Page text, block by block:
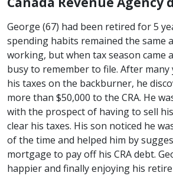
George (67) had been retired for 5
spending habits remained the same
working, but when tax season came
busy to remember to file. After
his taxes on the backburner, he
more than $50,000 to the CRA. He
with the prospect of having to sell
clear his taxes. His son noticed he
of the time and helped him by
mortgage to pay off his CRA debt.
happier and finally enjoying his